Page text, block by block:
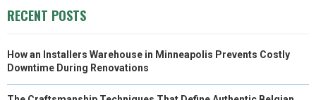
RECENT POSTS
How an Installers Warehouse in Minneapolis Prevents Costly
Downtime During Renovations